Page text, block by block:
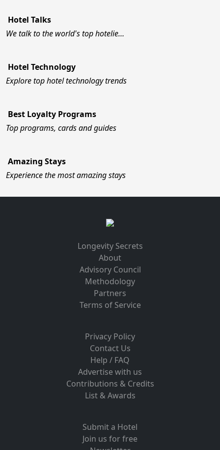
Hotel Talks
We talk to the world's top hotelie…
Hotel Technology
Explore top hotel technology trends
Best Loyalty Programs
Top programs, cards and guides
Amazing Stays
Experience the most amazing stays
Longevity Secrets
About
Advisory Council
Methodology
Partners
Terms of Service
Privacy Policy
Contact Us
Help / FAQ
Advertise with us
Contributions & Credits
List & Awards
Submit a Hotel
Join us for free